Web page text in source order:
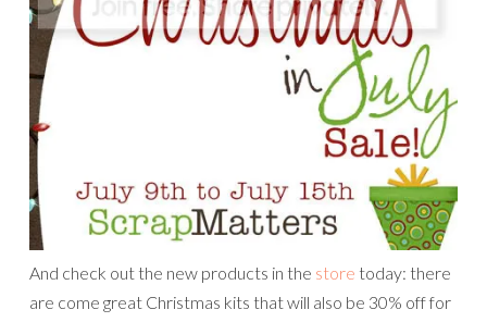
And check out the new products in the store today: there
are come great Christmas kits that will also be 30% off for